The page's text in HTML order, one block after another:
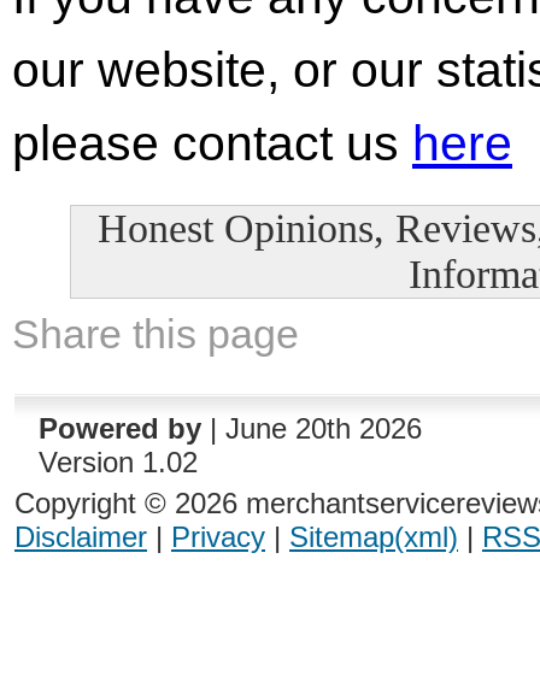
our website, or our
please contact us here
Honest Opinions,
Share this page
Powered by | June 20th 2026
Version 1.02
Copyright © 2026
Disclaimer | Privacy | Sitemap(xml) |